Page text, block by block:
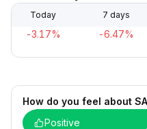
Today 7 days
-3.17% -6.47%
How do you feel about
Positive